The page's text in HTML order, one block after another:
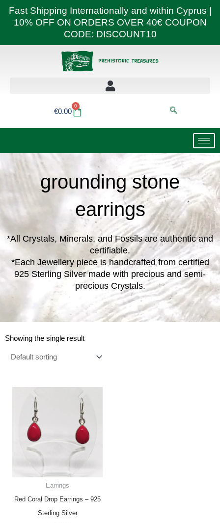
Fast Shipping Internationally and within Cyprus |
10% OFF ON ORDERS OVER 40€ COUPON
CODE: DISCOUNT10
€0.00
0
Basket
grounding stone
earrings
*All Crystals, Minerals, and Fossils are authentic and
certifiable.
*Each Jewellery piece is handcrafted from certified
925 Sterling Silver made with precious and semi-
precious Crystals.
Showing the single result
Earrings
Red Coral Drop Earrings – 925
Sterling Silver